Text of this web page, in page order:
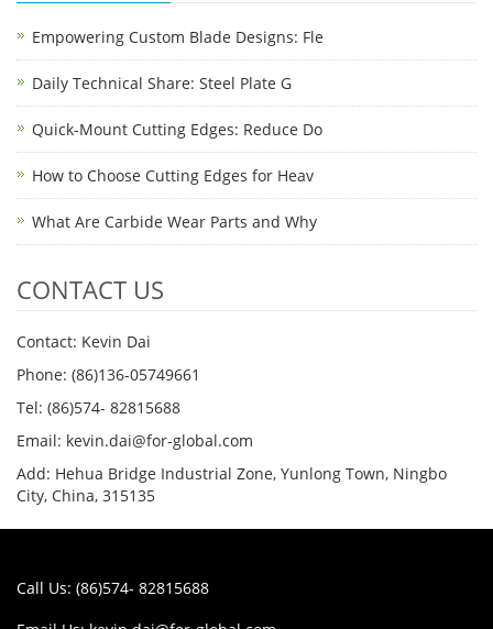
Empowering Custom Blade Designs: Fle
Daily Technical Share: Steel Plate G
Quick-Mount Cutting Edges: Reduce Do
How to Choose Cutting Edges for Heav
What Are Carbide Wear Parts and Why
CONTACT US
Contact: Kevin Dai
Phone: (86)136-05749661
Tel: (86)574- 82815688
Email: kevin.dai@for-global.com
Add: Hehua Bridge Industrial Zone, Yunlong Town, Ningbo
City, China, 315135
Call Us: (86)574- 82815688